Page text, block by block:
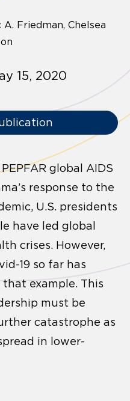
A. Friedman Chelsea
15, 2020
global AIDS
response to the
U.S. presidents
have led global
crises. However,
19 so far has
example. This
must be
catastrophe as
in lower-